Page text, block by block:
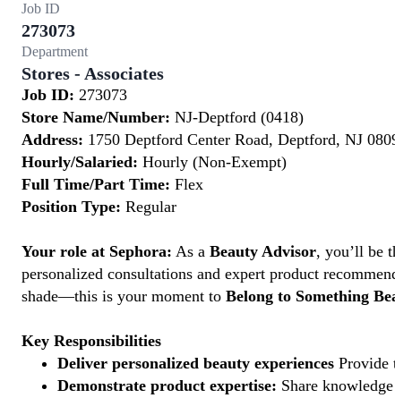
Job ID
273073
Department
Stores - Associates
Job ID: 273073
Store Name/Number: NJ-Deptford (0418)
Address: 1750 Deptford Center Road, Deptford, NJ
Hourly/Salaried: Hourly (Non-Exempt)
Full Time/Part Time: Flex
Position Type: Regular
Your role at Sephora: As a Beauty Advisor, you’ll be
personalized consultations and expert product
shade—this is your moment to Belong to Something
Key Responsibilities
Deliver personalized beauty experiences Provide
Demonstrate product expertise: Share